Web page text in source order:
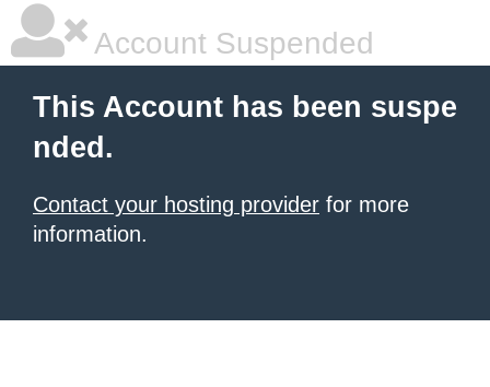
Account Suspended
This Account has been suspe
nded.
Contact your hosting provider for more
information.